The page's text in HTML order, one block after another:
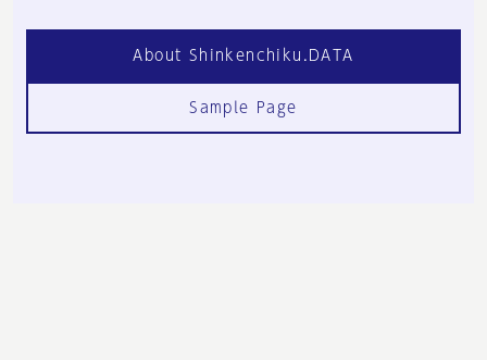
About Shinkenchiku.DATA
Sample Page